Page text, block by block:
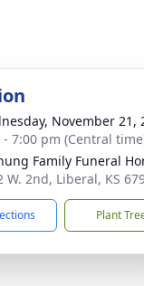
November 21,
- 7:00 pm (Central
Family Funeral
W. 2nd, Liberal, KS
Plant